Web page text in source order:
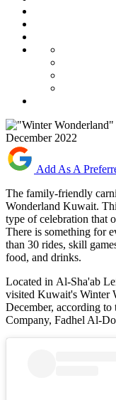
Add As A
The family-friendly
Wonderland Kuwait.
type of celebration that
There is something for
than 30 rides, skill
food, and drinks.
Located in Al-Sha'ab
visited Kuwait's Winter
December, according
Company, Fadhel Al-